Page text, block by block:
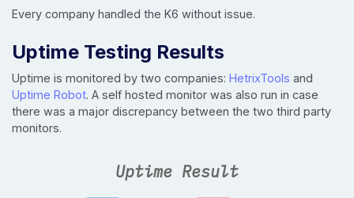
Every company handled the K6 without issue.
Uptime Testing Results
Uptime is monitored by two companies: HetrixTools and
Uptime Robot. A self hosted monitor was also run in case
there was a major discrepancy between the two third party
monitors.